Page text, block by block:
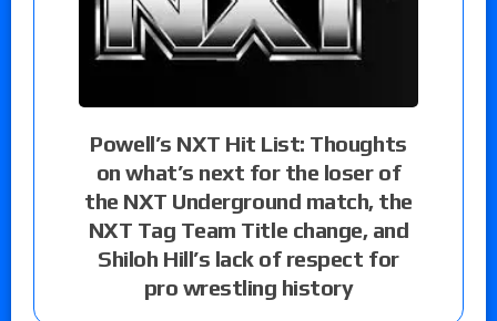
Powell’s NXT Hit List: Thoughts
on what’s next for the loser of
the NXT Underground match, the
NXT Tag Team Title change, and
Shiloh Hill’s lack of respect for
pro wrestling history